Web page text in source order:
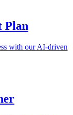
Plan
with our AI-driven